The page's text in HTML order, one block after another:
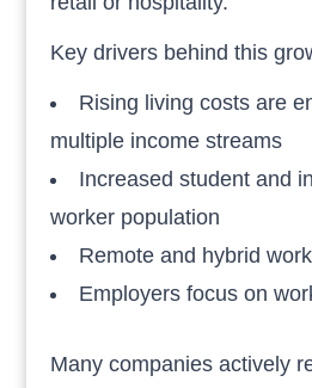
Key drivers behind this
Rising living costs are
multiple income streams
Increased student and
worker population
Remote and hybrid
Employers focus on
Many companies actively